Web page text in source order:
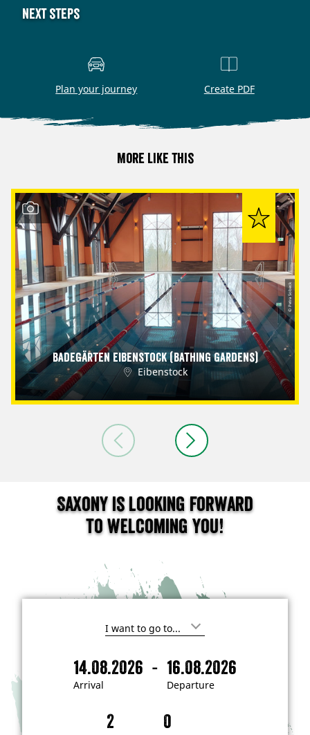
Next steps
Plan your journey Create PDF
More like this
Badegärten Eibenstock (Bathing Gardens)
Eibenstock
© Petra Sobeck
Saxony is looking forward
to welcoming you!
I
i
n
e
s
Arrival
14.08.2026 -
Departure
16.08.2026
A
D